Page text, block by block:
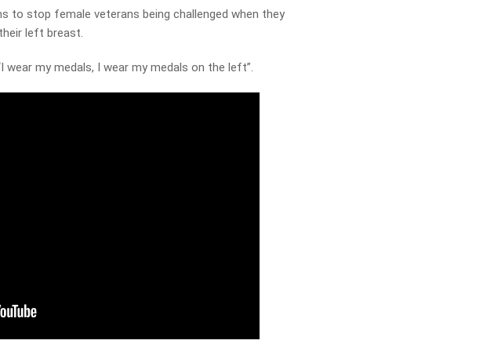
to stop female veterans being challenged when they
left breast.
wear my medals, I wear my medals on the left”.